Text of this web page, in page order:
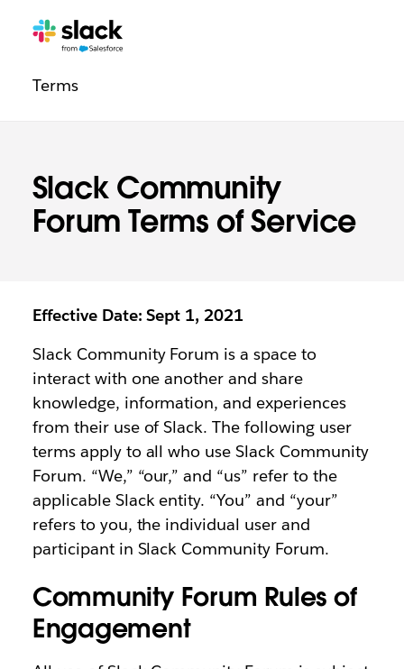
Slack Community
Forum Terms of Service
navigation
Additional
TermsPages
Effective Date: Sept 1, 2021
Slack Community Forum is a space to
interact with one another and share
knowledge, information, and experiences
from their use of Slack. The following user
terms apply to all who use Slack Community
Forum. “We,” “our,” and “us” refer to the
applicable Slack entity. “You” and “your”
refers to you, the individual user and
participant in Slack Community Forum.
Community Forum Rules of
Engagement